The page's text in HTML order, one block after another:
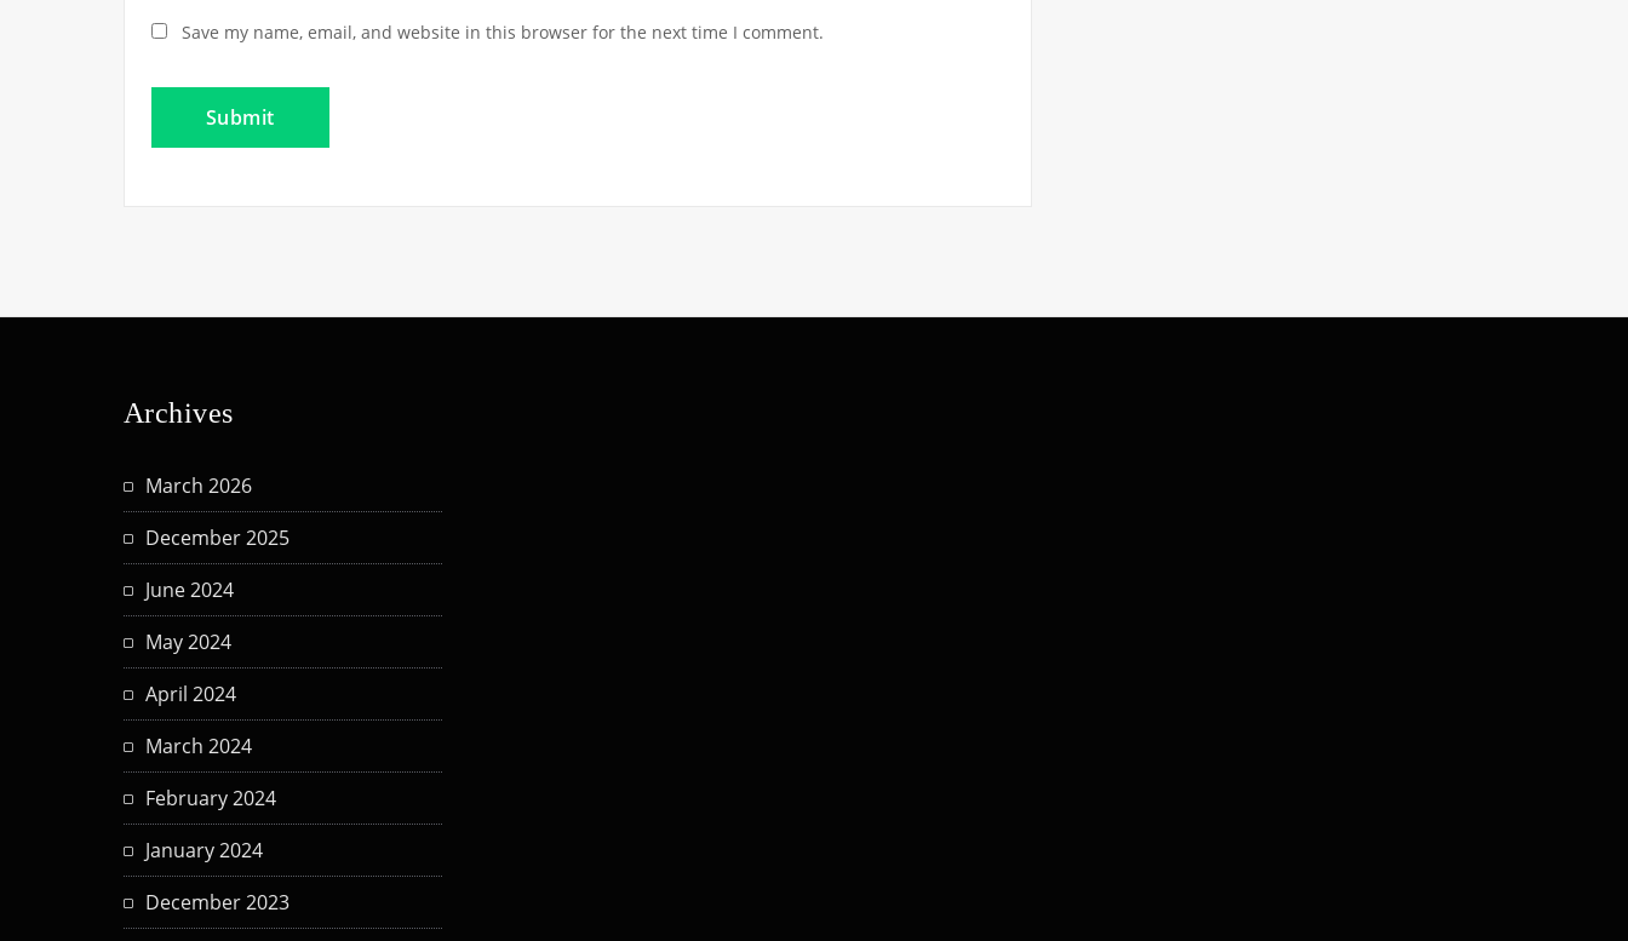
Save my name, email, and website in this browser for the next time I comment.
Archives
March 2026
December 2025
June 2024
May 2024
April 2024
March 2024
February 2024
January 2024
December 2023